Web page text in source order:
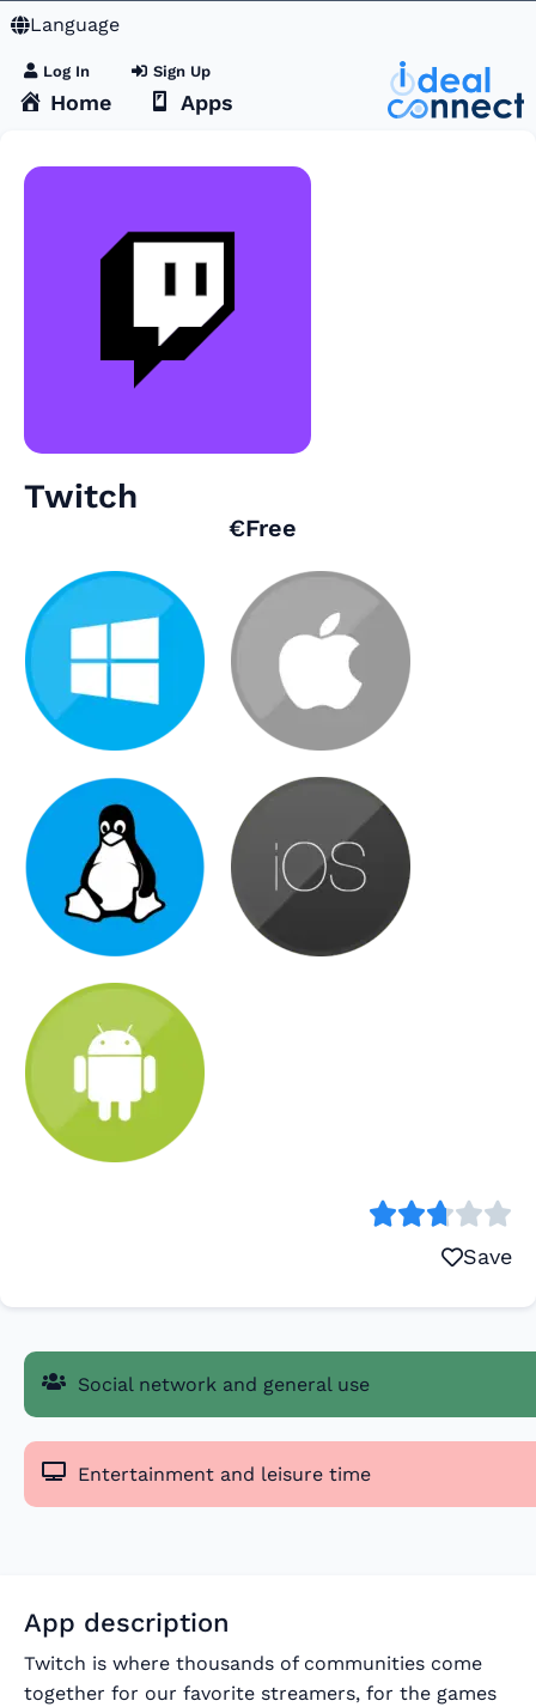
Language
Log In Sign Up
Home Apps
Twitch
€Free
Save
Social network and general use
Entertainment and leisure time
App description
Twitch is where thousands of communities come
together for our favorite streamers, for the games